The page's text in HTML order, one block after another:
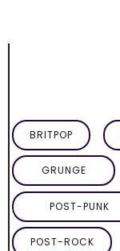
BRITPOP
GRUNGE
POST-PUNK
POST-ROCK